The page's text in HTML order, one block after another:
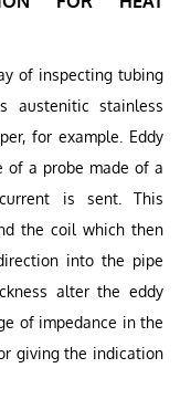
of inspecting tubing
austenitic stainless
for example. Eddy
of a probe made of a
is sent. This
the coil which then
into the pipe
alter the eddy
of impedance in the
giving the indication